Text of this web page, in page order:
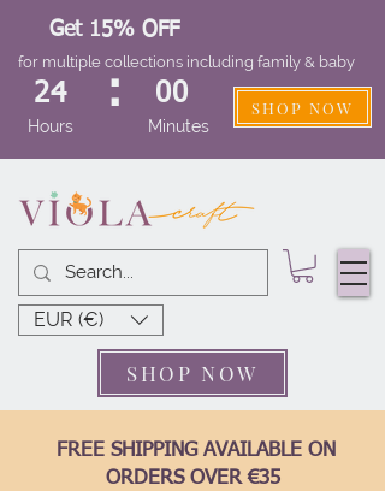
EUR (€)
FREE SHIPPING AVAILABLE ON
ORDERS OVER €35
Get 15% OFF
for multiple collections including family & baby
24
Hours
: 00
Minutes
SHOP NOW
SHOP NOW